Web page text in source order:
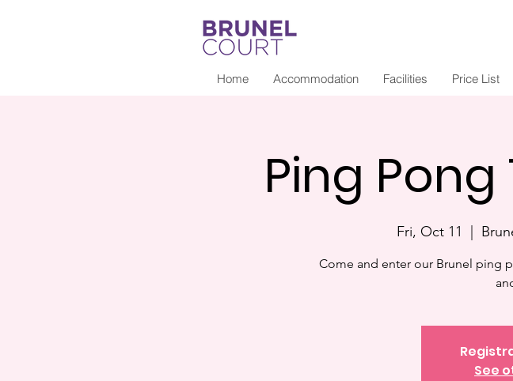
Home Accommodation Facilities Price List
Ping
Fri, Oct 11
Come and enter our Brunel ping
See